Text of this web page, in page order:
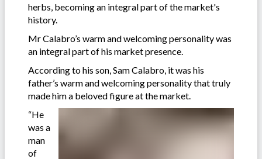
herbs, becoming an integral part of the market's
history.
Mr Calabro’s warm and welcoming personality was
an integral part of his market presence.
According to his son, Sam Calabro, it was his
father’s warm and welcoming personality that truly
made him a beloved figure at the market.
“He
was a
man
of